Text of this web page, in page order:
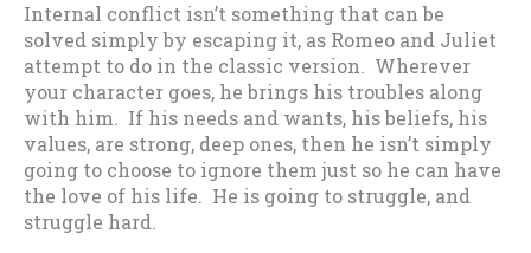
Internal conflict isn’t something that can be
solved simply by escaping it, as Romeo and Juliet
attempt to do in the classic version. Wherever
your character goes, he brings his troubles along
with him. If his needs and wants, his beliefs, his
values, are strong, deep ones, then he isn’t simply
going to choose to ignore them just so he can have
the love of his life. He is going to struggle, and
struggle hard.